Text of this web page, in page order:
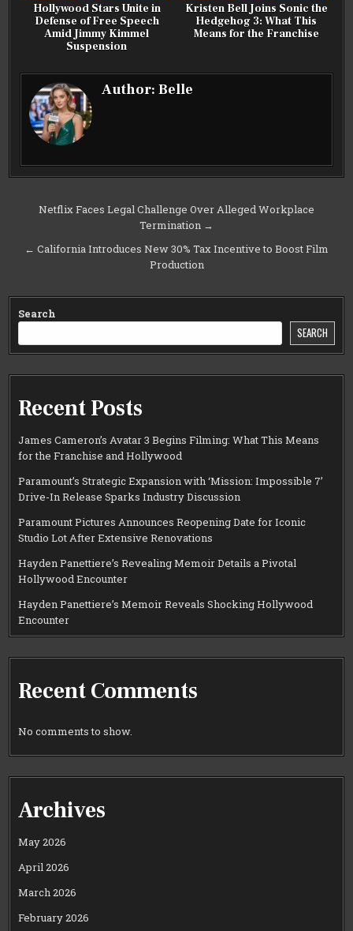
Hollywood Stars Unite in
Defense of Free Speech
Amid Jimmy Kimmel
Suspension
Kristen Bell Joins Sonic the
Hedgehog 3: What This
Means for the Franchise
Author:Belle
PostNetflix Faces Legal Challenge Over Alleged Workplace
Termination →
← California Introduces New 30% Tax Incentive to Boost Film
Production
Search
SEARCH
Recent Posts
James Cameron’s Avatar 3 Begins Filming: What This Means
for the Franchise and Hollywood
Paramount’s Strategic Expansion with ‘Mission: Impossible 7’
Drive-In Release Sparks Industry Discussion
Paramount Pictures Announces Reopening Date for Iconic
Studio Lot After Extensive Renovations
Hayden Panettiere’s Revealing Memoir Details a Pivotal
Hollywood Encounter
Hayden Panettiere’s Memoir Reveals Shocking Hollywood
Encounter
Recent Comments
No comments to show.
Archives
May 2026
April 2026
March 2026
February 2026